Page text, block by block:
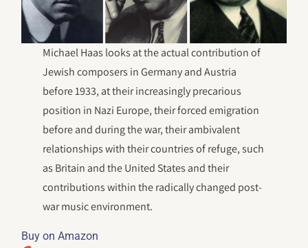
Michael Haas looks at the actual contribution of
Jewish composers in Germany and Austria
before 1933, at their increasingly precarious
position in Nazi Europe, their forced emigration
before and during the war, their ambivalent
relationships with their countries of refuge, such
as Britain and the United States and their
contributions within the radically changed post-
war music environment.
Buy on Amazon